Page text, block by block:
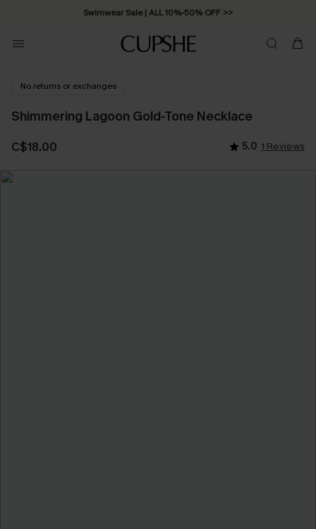
Swimwear Sale | ALL 10%-50% OFF >>
No returns or exchanges
Shimmering Lagoon Gold-Tone Necklace
C$18.00 5.0 1 Reviews